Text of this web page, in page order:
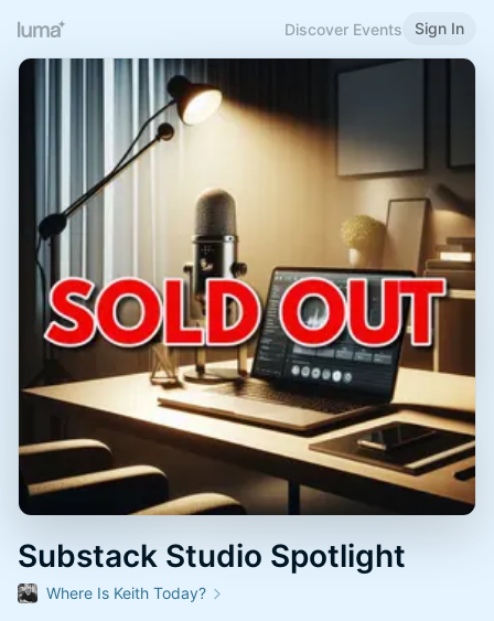
Discover Events Sign In
Substack Studio Spotlight
Where Is Keith Today?